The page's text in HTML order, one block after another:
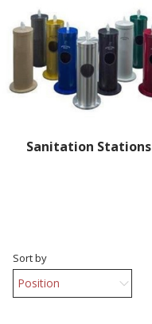
Sanitation Stations
Sort by